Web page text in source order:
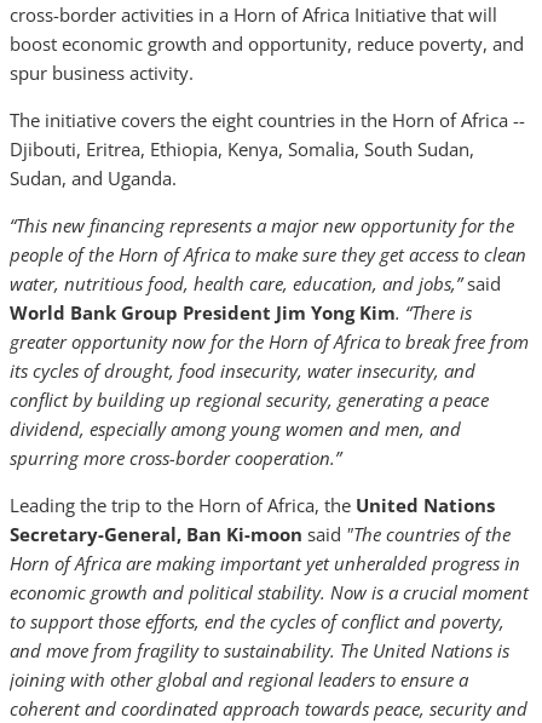
cross-border activities in a Horn of Africa Initiative that will
boost economic growth and opportunity, reduce poverty, and
spur business activity.
The initiative covers the eight countries in the Horn of Africa --
Djibouti, Eritrea, Ethiopia, Kenya, Somalia, South Sudan,
Sudan, and Uganda.
“This new financing represents a major new opportunity for the
people of the Horn of Africa to make sure they get access to clean
water, nutritious food, health care, education, and jobs,”said
World Bank Group President Jim Yong Kim. “There is
greater opportunity now for the Horn of Africa to break free from
its cycles of drought, food insecurity, water insecurity, and
conflict by building up regional security, generating a peace
dividend, especially among young women and men, and
spurring more cross-border cooperation.”
Leading the trip to the Horn of Africa, the United Nations
Secretary-General, Ban Ki-moon said "The countries of the
Horn of Africa are making important yet unheralded progress in
economic growth and political stability. Now is a crucial moment
to support those efforts, end the cycles of conflict and poverty,
and move from fragility to sustainability. The United Nations is
joining with other global and regional leaders to ensure a
coherent and coordinated approach towards peace, security and